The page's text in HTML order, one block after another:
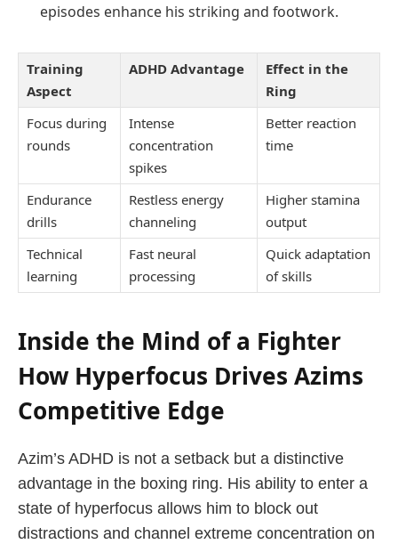
episodes enhance his striking and footwork.
Training
Aspect
ADHD Advantage
Effect in the
Ring
Focus during
rounds
Intense
concentration
spikes
Better reaction
time
Endurance
drills
Restless energy
channeling
Higher stamina
output
Technical
learning
Fast neural
processing
Quick adaptation
of skills
Inside the Mind of a Fighter
How Hyperfocus Drives Azims
Competitive Edge
Azim’s ADHD is not a setback but a distinctive
advantage in the boxing ring. His ability to enter a
state of hyperfocus allows him to block out
distractions and channel extreme concentration on